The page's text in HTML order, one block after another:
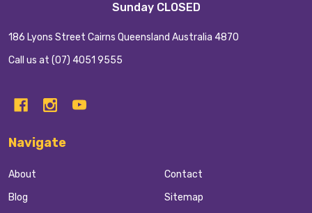
Sunday CLOSED
186 Lyons Street Cairns Queensland Australia 4870
Call us at (07) 4051 9555
Navigate
About
Blog
Contact
Sitemap